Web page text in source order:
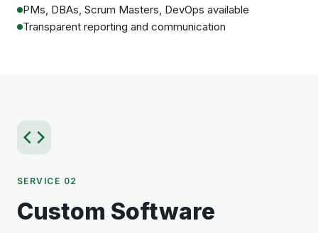
PMs, DBAs, Scrum Masters, DevOps available
Transparent reporting and communication
SERVICE 02
Custom Software